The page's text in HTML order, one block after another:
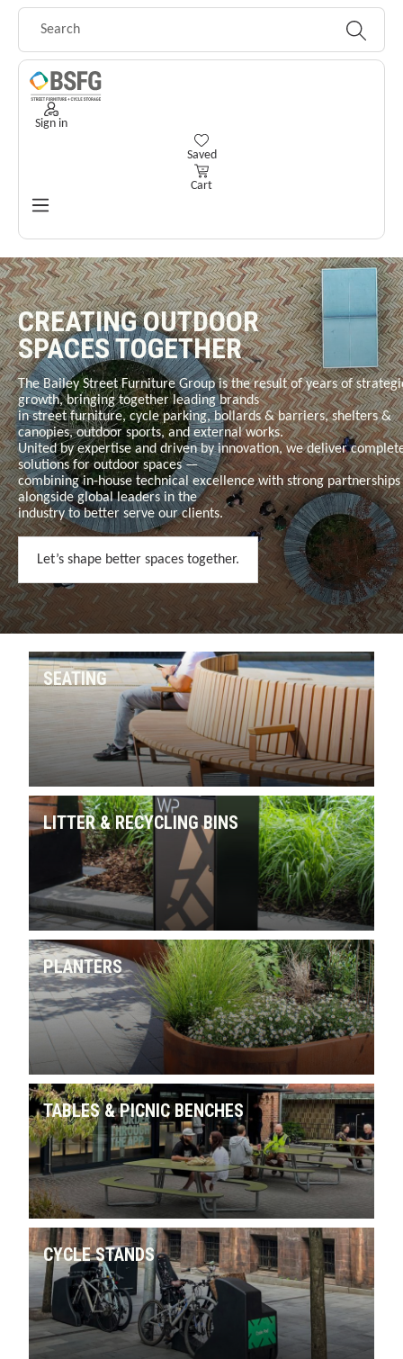
Sign in
You have 0 wishlist items
Saved
Cart
CREATING OUTDOOR
SPACES TOGETHER
The Bailey Street Furniture Group is the result of years of
growth, bringing together leading brands
instreet furniture, cycle parking, bollards & barriers, shelters &
canopies, outdoor sports, and external works.
United by expertise and driven by innovation, we deliver
solutions for outdoor spaces —
combining in-house technical excellence with strong partnerships
alongside global leaders in the
industry to better serve our clients.
Let’s shape better spaces together.
SEATING
LITTER & RECYCLING BINS
PLANTERS
TABLES & PICNIC BENCHES
CYCLE STANDS